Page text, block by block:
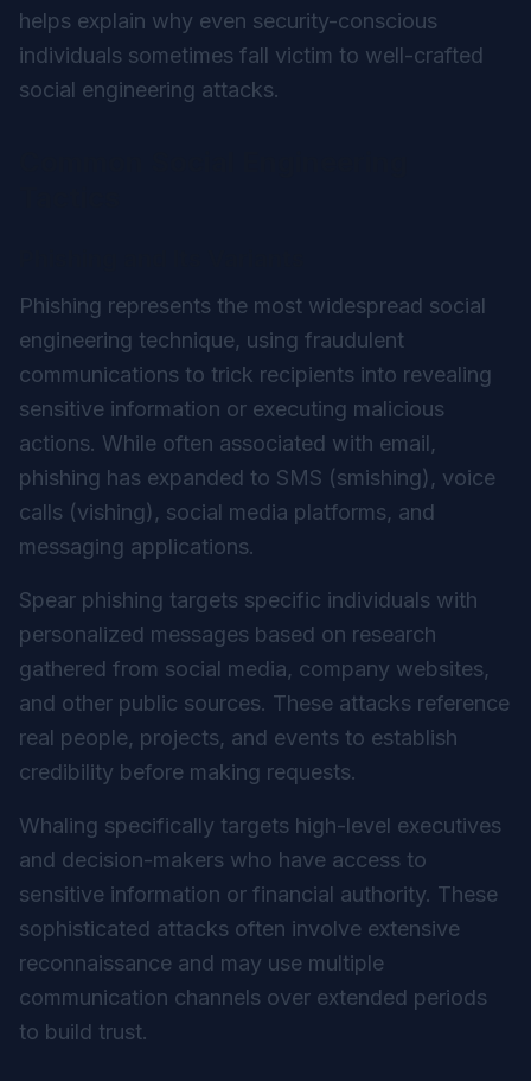
helps explain why even security-conscious
individuals sometimes fall victim to well-crafted
social engineering attacks.
Phishing represents the most widespread social
engineering technique, using fraudulent
communications to trick recipients into revealing
sensitive information or executing malicious
actions. While often associated with email,
phishing has expanded to SMS (smishing), voice
calls (vishing), social media platforms, and
messaging applications.
Spear phishing targets specific individuals with
personalized messages based on research
gathered from social media, company websites,
and other public sources. These attacks reference
real people, projects, and events to establish
credibility before making requests.
Whaling specifically targets high-level executives
and decision-makers who have access to
sensitive information or financial authority. These
sophisticated attacks often involve extensive
reconnaissance and may use multiple
communication channels over extended periods
to build trust.